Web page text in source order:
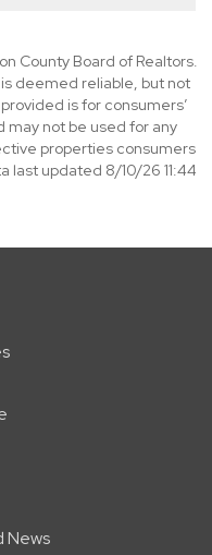
County Board of Realtors.
deemed reliable, but not
is for consumers’
may not be used for any
properties consumers
last updated 8/10/26 11:44
News